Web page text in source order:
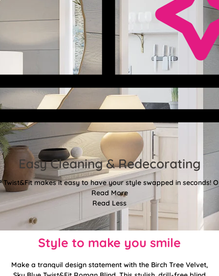
Easy Cleaning & Redecorating
makes it easy to have your style swapped in seconds!
Read More
Read Less
Style to make you smile
Make a tranquil design statement with the Birch Tree Velvet,